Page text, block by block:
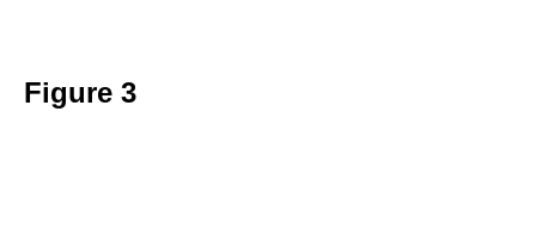
Figure 3